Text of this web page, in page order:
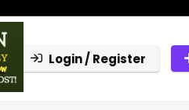
Login / Register